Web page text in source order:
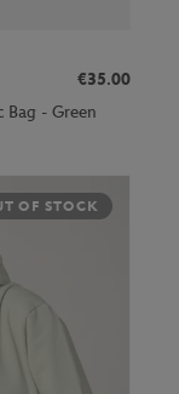
€35.00
Bag - Green
OF STOCK